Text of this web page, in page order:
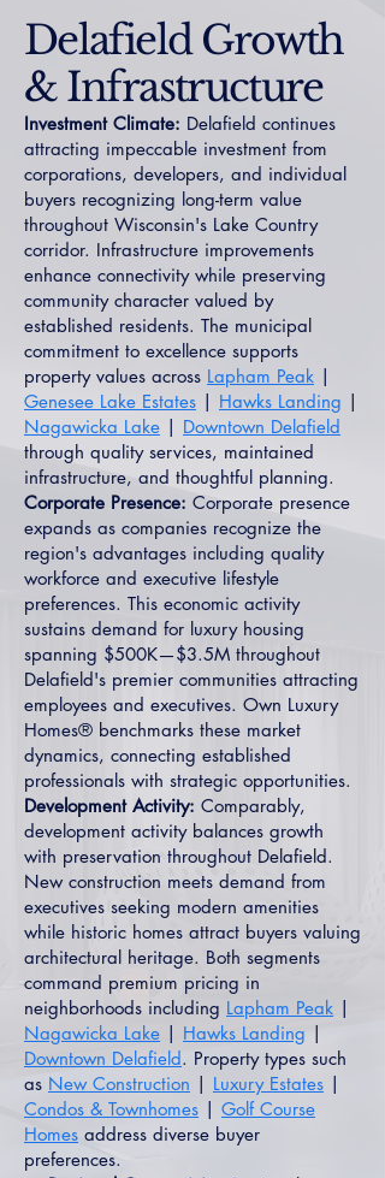
Delafield Growth
& Infrastructure
Investment Climate: Delafield continues
attracting impeccable investment from
corporations, developers, and individual
buyers recognizing long-term value
throughout Wisconsin's Lake Country
corridor. Infrastructure improvements
enhance connectivity while preserving
community character valued by
established residents. The municipal
commitment to excellence supports
property values across Lapham Peak |
Genesee Lake Estates | Hawks Landing |
Nagawicka Lake | Downtown Delafield
through quality services, maintained
infrastructure, and thoughtful planning.
Corporate Presence: Corporate presence
expands as companies recognize the
region's advantages including quality
workforce and executive lifestyle
preferences. This economic activity
sustains demand for luxury housing
spanning $500K—$3.5M throughout
Delafield's premier communities attracting
employees and executives. Own Luxury
Homes® benchmarks these market
dynamics, connecting established
professionals with strategic opportunities.
Development Activity: Comparably,
development activity balances growth
with preservation throughout Delafield.
New construction meets demand from
executives seeking modern amenities
while historic homes attract buyers valuing
architectural heritage. Both segments
command premium pricing in
neighborhoods including Lapham Peak |
Nagawicka Lake | Hawks Landing |
Downtown Delafield. Property types such
as New Construction | Luxury Estates |
Condos & Townhomes | Golf Course
Homes address diverse buyer
preferences.